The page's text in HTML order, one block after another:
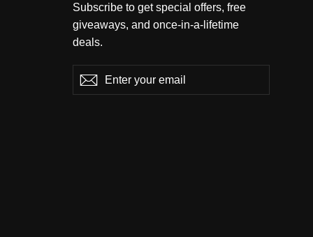
Subscribe to get special offers, free
giveaways, and once-in-a-lifetime
deals.
your
Subscribe